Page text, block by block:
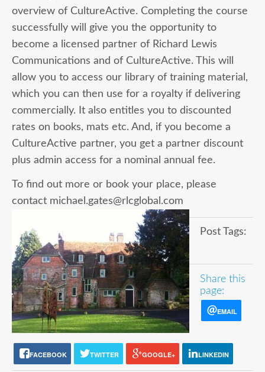
overview of CultureActive. Completing the course
successfully will give you the opportunity to
become a licensed partner of Richard Lewis
Communications and of CultureActive. This will
allow you to access our library of training material,
which you can then use for a royalty if delivering
commercially. It also entitles you to discounted
rates on books, mats etc. And, if you become a
CultureActive partner, you get a partner discount
plus admin access for a nominal annual fee.
To find out more or book your place, please
contact michael.gates@rlcglobal.com
Post Tags:
Share this
page:
EMAIL
FACEBOOK TWITTER GOOGLE+ LINKEDIN